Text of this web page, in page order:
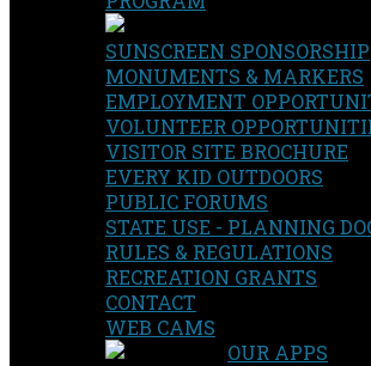
SUNSCREEN SPONSORSHIP
MONUMENTS & MARKERS
EMPLOYMENT
VOLUNTEER
VISITOR SITE BROCHURE
EVERY KID OUTDOORS
PUBLIC FORUMS
STATE USE - PLANNING
RULES & REGULATIONS
RECREATION GRANTS
CONTACT
WEB CAMS
OUR APPS